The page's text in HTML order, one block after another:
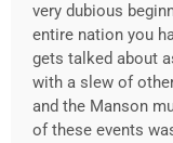
very dubious
entire nation you
gets talked about
with a slew of
and the Manson
of these events